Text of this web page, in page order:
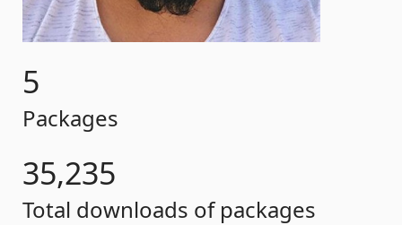
5
Packages
35,235
Total downloads of packages